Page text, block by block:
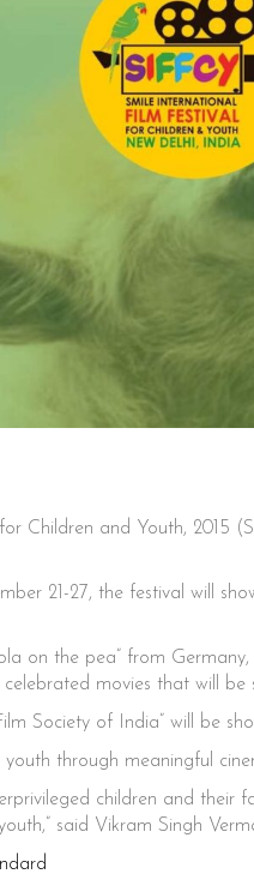
Children and Youth, 2015
21-27, the festival will
on the pea” from
movies that will be
Society of India” will be
youth through meaningful
children and their
said Vikram Singh